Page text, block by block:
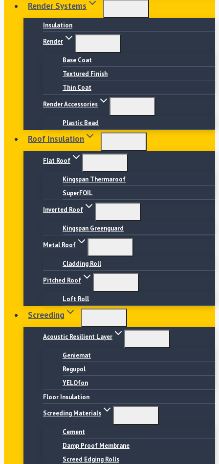
Render Systems
Insulation
Render
Base Coat
Textured Finish
Thin Coat
Render Accessories
Plastic Bead
Roof Insulation
Flat Roof
Kingspan Thermaroof
SuperFOIL
Inverted Roof
Kingspan Greenguard
Metal Roof
Cladding Roll
Pitched Roof
Loft Roll
Screeding
Acoustic Resilient Layer
Geniemat
Regupol
YELOfon
Floor Insulation
Screeding Materials
Cement
Damp Proof Membrane
Screed Edging Rolls